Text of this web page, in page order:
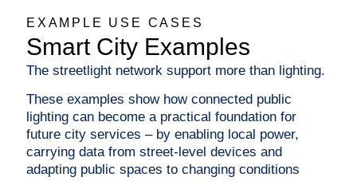
EXAMPLE USE CASES
Smart City Examples
The streetlight network support more than lighting.
These examples show how connected public
lighting can become a practical foundation for
future city services – by enabling local power,
carrying data from street-level devices and
adapting public spaces to changing conditions